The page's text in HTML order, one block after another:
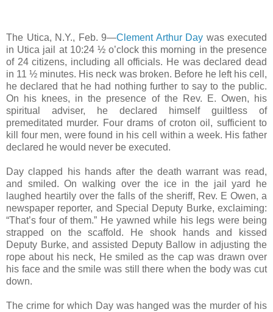
The Utica, N.Y., Feb. 9—Clement Arthur Day was executed
in Utica jail at 10:24 ½ o’clock this morning in the presence
of 24 citizens, including all officials. He was declared dead
in 11 ½ minutes. His neck was broken. Before he left his cell,
he declared that he had nothing further to say to the public.
On his knees, in the presence of the Rev. E. Owen, his
spiritual adviser, he declared himself guiltless of
premeditated murder. Four drams of croton oil, sufficient to
kill four men, were found in his cell within a week. His father
declared he would never be executed.
Day clapped his hands after the death warrant was read,
and smiled. On walking over the ice in the jail yard he
laughed heartily over the falls of the sheriff, Rev. E Owen, a
newspaper reporter, and Special Deputy Burke, exclaiming:
“That’s four of them.” He yawned while his legs were being
strapped on the scaffold. He shook hands and kissed
Deputy Burke, and assisted Deputy Ballow in adjusting the
rope about his neck, He smiled as the cap was drawn over
his face and the smile was still there when the body was cut
down.
The crime for which Day was hanged was the murder of his